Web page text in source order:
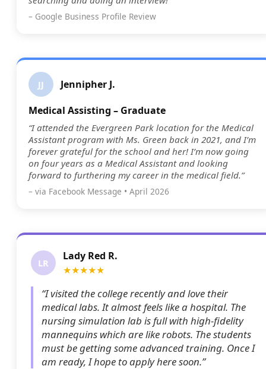
– Google Business Profile Review
JJ
Jennipher J.
Medical Assisting – Graduate
“I attended the Evergreen Park location for the Medical
Assistant program with Ms. Green back in 2021, and I’m
forever grateful for the school and her! I’m now going
on four years as a Medical Assistant and looking
forward to furthering my career in the medical field.”
– via Facebook Message • April 2026
LR
Lady Red R.
★★★★★
“I visited the college recently and love their
medical labs. It almost feels like a hospital. The
nursing simulation lab is full with high-fidelity
mannequins which are like robots. The students
must be getting some advanced training. Once I
am ready, I hope to apply here soon.”